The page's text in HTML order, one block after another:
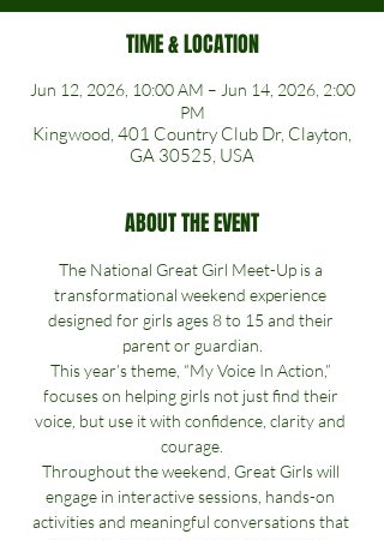
TIME & LOCATION
Jun 12, 2026, 10:00 AM – Jun 14, 2026, 2:00
PM
Kingwood, 401 Country Club Dr, Clayton,
GA 30525, USA
ABOUT THE EVENT
The National Great Girl Meet-Up is a
transformational weekend experience
designed for girls ages 8 to 15 and their
parent or guardian.
This year’s theme, “My Voice In Action,”
focuses on helping girls not just find their
voice, but use it with confidence, clarity and
courage.
Throughout the weekend, Great Girls will
engage in interactive sessions, hands-on
activities and meaningful conversations that